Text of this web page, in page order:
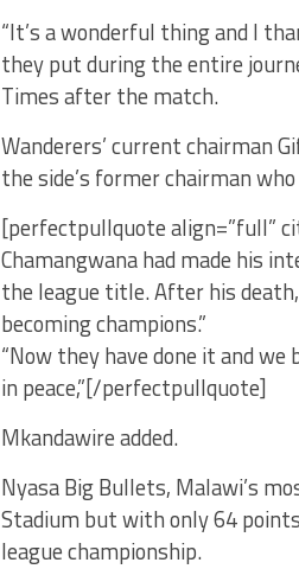
“It’s a wonderful thing and I
they put during the entire
Times after the match.
Wanderers’ current chairman
the side’s former chairman
[perfectpullquote align=”full”
Chamangwana had made his
the league title. After his
becoming champions.”
“Now they have done it and
in peace,”[/perfectpullquote]
Mkandawire added.
Nyasa Big Bullets, Malawi’s
Stadium but with only 64
league championship.